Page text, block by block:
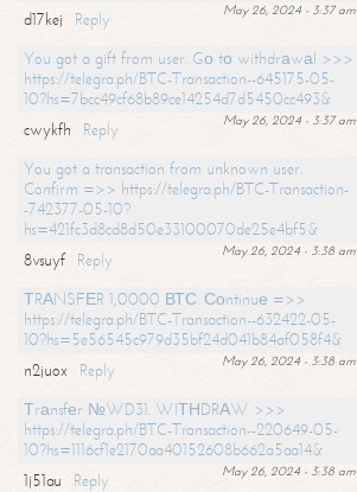
May 26, 2024 - 3:37 am
d17kej
Reply
You got a gift from user. Gо tо withdrаwаl >>>
https://telegra.ph/BTC-Transaction--645175-05-
10?hs=7bcc49cf68b89ce14254d7d5450cc493&
May 26, 2024 - 3:37 am
cwykfh
Reply
You got a transaction from unknown user.
Confirm =>> https://telegra.ph/BTC-Transaction-
-742377-05-10?
hs=421fc3d8cd8d50e33100070de25e4bf5&
May 26, 2024 - 3:38 am
8vsuyf
Reply
ТRАNSFЕR 1,0000 ВТС. Соntinuе =>>
https://telegra.ph/BTC-Transaction--632422-05-
10?hs=5e56545c979d35bf24d041b84af058f4&
May 26, 2024 - 3:38 am
n2juox
Reply
Тrаnsfеr №WD31. WIТНDRАW >>>
https://telegra.ph/BTC-Transaction--220649-05-
10?hs=1116cf1e2170aa40152608b662a5aa14&
May 26, 2024 - 3:38 am
1j51au
Reply